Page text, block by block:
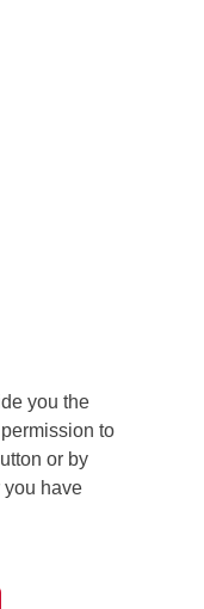
you the
to
or by
you have